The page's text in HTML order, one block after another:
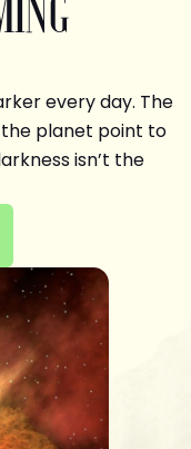
every day. The
planet point to
isn’t the